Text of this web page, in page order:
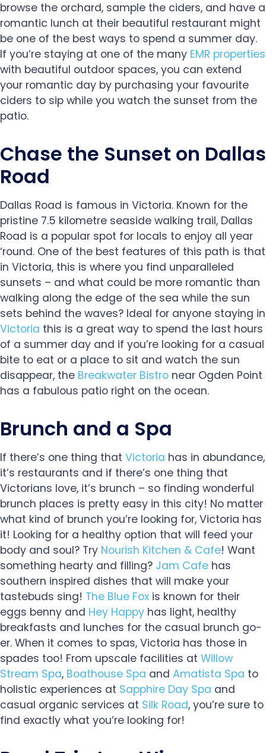
browse the orchard, sample the ciders, and have a
romantic lunch at their beautiful restaurant might
be one of the best ways to spend a summer day.
If you’re staying at one of the many EMR properties
with beautiful outdoor spaces, you can extend
your romantic day by purchasing your favourite
ciders to sip while you watch the sunset from the
patio.
Chase the Sunset on Dallas
Road
Dallas Road is famous in Victoria. Known for the
pristine 7.5 kilometre seaside walking trail, Dallas
Road is a popular spot for locals to enjoy all year
‘round. One of the best features of this path is that
in Victoria, this is where you find unparalleled
sunsets – and what could be more romantic than
walking along the edge of the sea while the sun
sets behind the waves? Ideal for anyone staying in
Victoria this is a great way to spend the last hours
of a summer day and if you’re looking for a casual
bite to eat or a place to sit and watch the sun
disappear, the Breakwater Bistro near Ogden Point
has a fabulous patio right on the ocean.
Brunch and a Spa
If there’s one thing that Victoria has in abundance,
it’s restaurants and if there’s one thing that
Victorians love, it’s brunch – so finding wonderful
brunch places is pretty easy in this city! No matter
what kind of brunch you’re looking for, Victoria has
it! Looking for a healthy option that will feed your
body and soul? Try Nourish Kitchen & Cafe! Want
something hearty and filling? Jam Cafe has
southern inspired dishes that will make your
tastebuds sing! The Blue Fox is known for their
eggs benny and Hey Happy has light, healthy
breakfasts and lunches for the casual brunch go-
er. When it comes to spas, Victoria has those in
spades too! From upscale facilities at Willow
Stream Spa, Boathouse Spa and Amatista Spa to
holistic experiences at Sapphire Day Spa and
casual organic services at Silk Road, you’re sure to
find exactly what you’re looking for!